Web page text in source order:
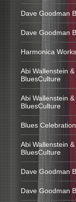
Dave Goodman
Dave Goodman
Harmonica
Abi Wallenstein &
BluesCulture
Abi Wallenstein &
BluesCulture
Blues Celebration
Abi Wallenstein &
BluesCulture
Dave Goodman
Dave Goodman